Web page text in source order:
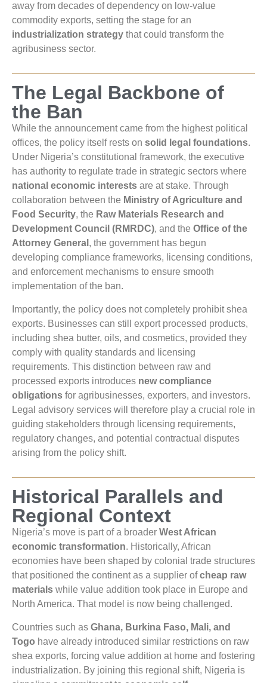
away from decades of dependency on low-value
commodity exports, setting the stage for an
industrialization strategy that could transform the
agribusiness sector.
The Legal Backbone of
the Ban
While the announcement came from the highest political
offices, the policy itself rests on solid legal foundations.
Under Nigeria’s constitutional framework, the executive
has authority to regulate trade in strategic sectors where
national economic interests are at stake. Through
collaboration between the Ministry of Agriculture and
Food Security, the Raw Materials Research and
Development Council (RMRDC), and the Office of the
Attorney General , the government has begun
developing compliance frameworks, licensing conditions,
and enforcement mechanisms to ensure smooth
implementation of the ban.
Importantly, the policy does not completely prohibit shea
exports. Businesses can still export processed products,
including shea butter, oils, and cosmetics, provided they
comply with quality standards and licensing
requirements. This distinction between raw and
processed exports introduces new compliance
obligations for agribusinesses, exporters, and investors.
Legal advisory services will therefore play a crucial role in
guiding stakeholders through licensing requirements,
regulatory changes, and potential contractual disputes
arising from the policy shift.
Historical Parallels and
Regional Context
Nigeria’s move is part of a broader West African
economic transformation. Historically, African
economies have been shaped by colonial trade structures
that positioned the continent as a supplier ofcheap raw
materials while value addition took place in Europe and
North America. That model is now being challenged.
Countries such as Ghana, Burkina Faso, Mali, and
Togo have already introduced similar restrictions on raw
shea exports, forcing value addition at home and fostering
industrialization. By joining this regional shift, Nigeria is